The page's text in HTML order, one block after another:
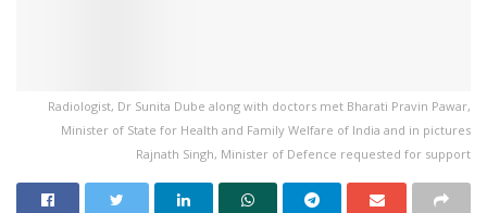
Radiologist, Dr Sunita Dube along with doctors met Bharati Pravin Pawar,
Minister of State for Health and Family Welfare of India and in pictures
Rajnath Singh, Minister of Defence requested for support